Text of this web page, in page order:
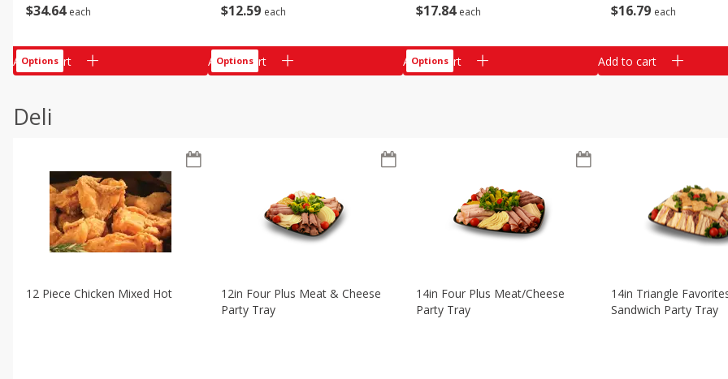
$34 64 each
Add to cart
Options
$12 59 each
Add to cart
Options
$17 84 each
Add to cart
Options
$16 79 each
Add to cart
Deli
12 Piece Chicken Mixed Hot
12in Four Plus Meat & Cheese
Party Tray
14in Four Plus Meat/cheese
Party Tray
14in Triangle
Sandwich Party Tray